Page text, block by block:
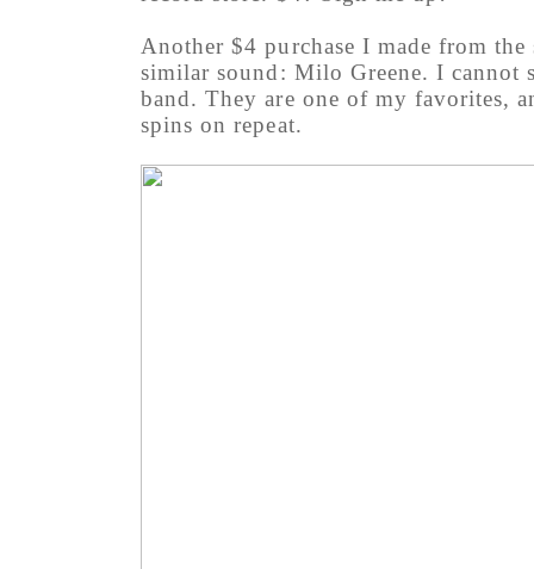
Another $4 purchase I made from the
similar sound: Milo Greene. I cannot
band. They are one of my favorites,
spins on repeat.